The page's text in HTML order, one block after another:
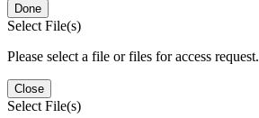
Done
Select File(s)
Please select a file or files for access request.
Close
Select File(s)